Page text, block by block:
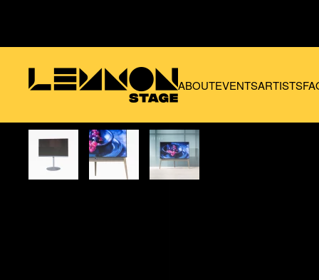
ABOUTEVENTSARTISTS